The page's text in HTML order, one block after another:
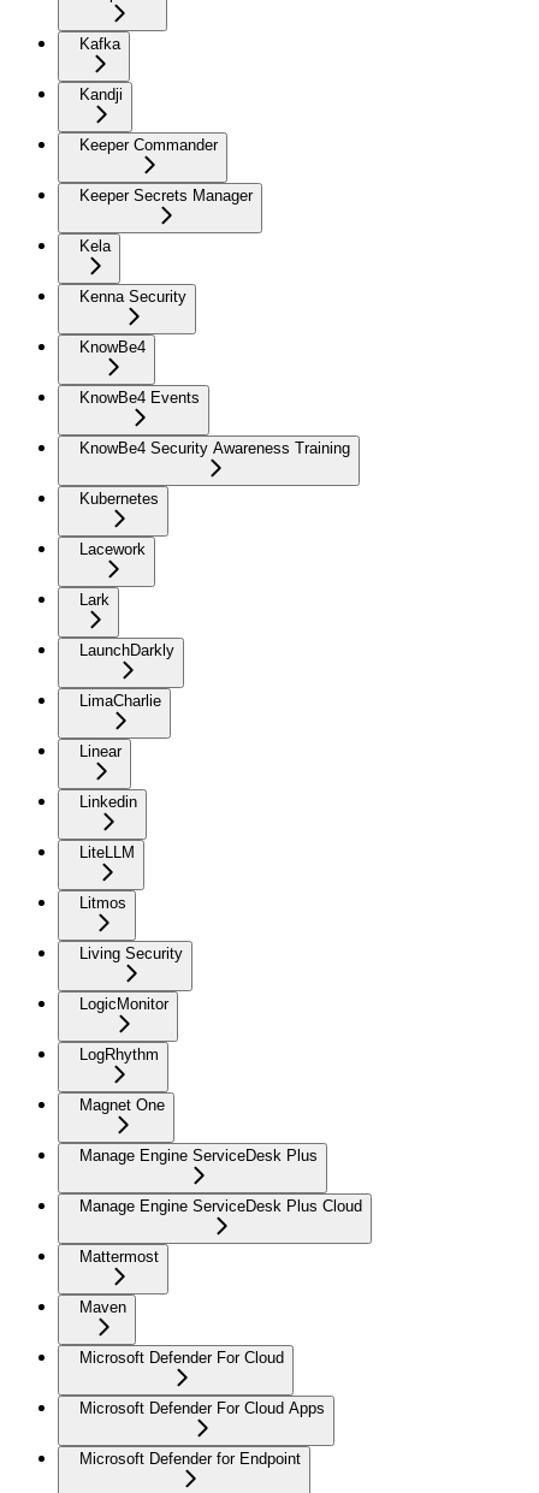
Kafka
Kandji
Keeper Commander
Keeper Secrets Manager
Kela
Kenna Security
KnowBe4
KnowBe4 Events
KnowBe4 Security Awareness Training
Kubernetes
Lacework
Lark
LaunchDarkly
LimaCharlie
Linear
Linkedin
LiteLLM
Litmos
Living Security
LogicMonitor
LogRhythm
Magnet One
Manage Engine ServiceDesk Plus
Manage Engine ServiceDesk Plus Cloud
Mattermost
Maven
Microsoft Defender For Cloud
Microsoft Defender For Cloud Apps
Microsoft Defender for Endpoint